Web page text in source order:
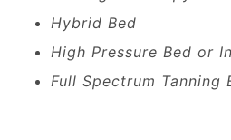
Hybrid Bed
High Pressure Bed or
Full Spectrum Tanning